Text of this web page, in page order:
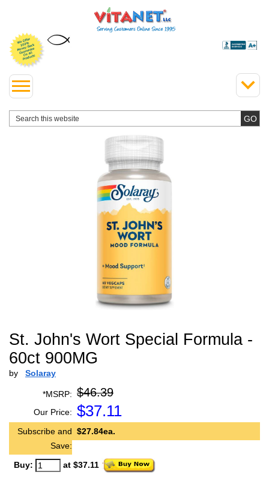
St. John's Wort Special Formula -
60ct 900MG
by Solaray
*MSRP: $46.39
Our Price: $37.11
Subscribe and
Save:
$27.84ea.
Buy: at $37.11